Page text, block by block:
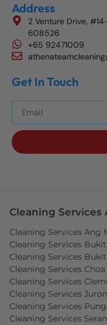
Address
2 Venture Drive,
608526
+65 92471009
Get In Touch
Cleaning Services
Cleaning Services Ang
Cleaning Services
Cleaning Services
Cleaning Services
Cleaning Services
Cleaning Services
Cleaning Services
Cleaning Services